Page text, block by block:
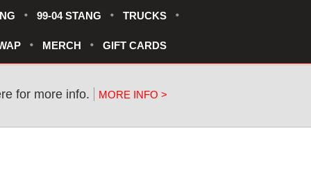
99-04 STANG TRUCKS
MERCH GIFT CARDS
for more info. MORE INFO >